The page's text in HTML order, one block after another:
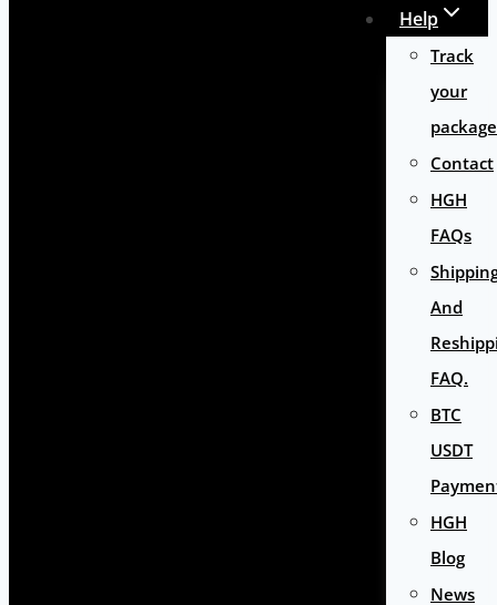
Help
Track
your
package
Contact
HGH
FAQs
And
FAQ.
BTC
USDT
HGH
Blog
News